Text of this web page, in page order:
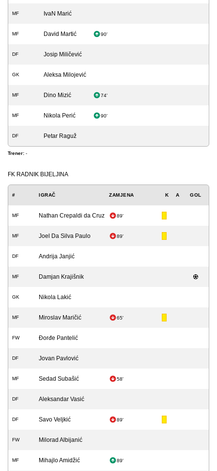
MF IvaN Marić
MF David Martić 90'
DF Josip Miličević
GK Aleksa Milojević
MF Dino Mizić 74'
MF Nikola Perić 90'
DF Petar Raguž
Trener: -
FK RADNIK BIJELJINA
# IGRAČ ZAMJENA K A GOL
MF Nathan Crepaldi da Cruz 89'
MF Joel Da Silva Paulo 89'
DF Andrija Janjić
MF Damjan Krajišnik
GK Nikola Lakić
MF Miroslav Maričić 65'
FW Đorđe Pantelić
DF Jovan Pavlović
MF Sedad Subašić 58'
DF Aleksandar Vasić
DF Savo Veljkić 89'
FW Milorad Albijanić
MF Mihajlo Amidžić 89'